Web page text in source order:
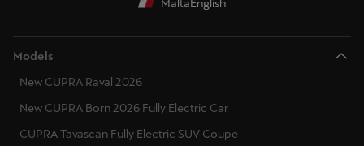
MaltaEnglish
Models
New CUPRA Raval 2026
New CUPRA Born 2026 Fully Electric Car
CUPRA Tavascan Fully Electric SUV Coupe